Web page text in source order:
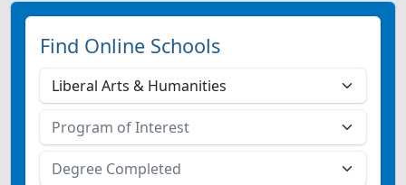
Find Online Schools